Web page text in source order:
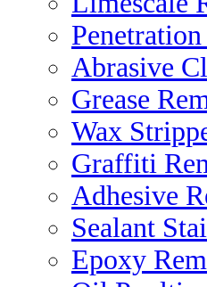
Abrasive
Grease
Wax
Graffiti
Adhesive
Sealant
Epoxy